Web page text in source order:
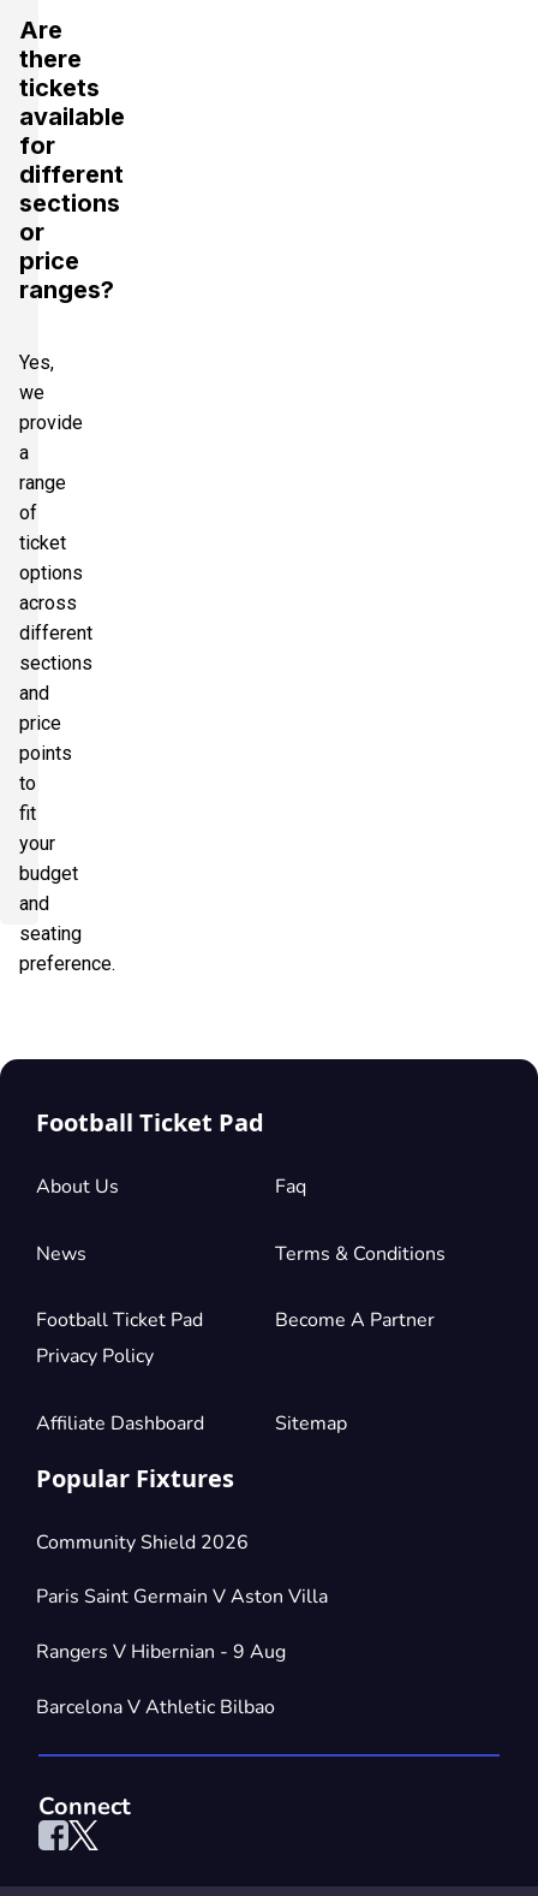
Are
there
tickets
available
for
different
sections
or
price
ranges?
Yes,
we
provide
a
range
of
ticket
options
across
different
sections
and
price
points
to
fit
your
budget
and
seating
preference.
Football Ticket Pad
About Us Faq
News Terms & Conditions
Football Ticket Pad
Privacy Policy
Become A Partner
Affiliate Dashboard Sitemap
Popular Fixtures
Community Shield 2026
Paris Saint Germain V Aston Villa
Rangers V Hibernian - 9 Aug
Barcelona V Athletic Bilbao
Connect